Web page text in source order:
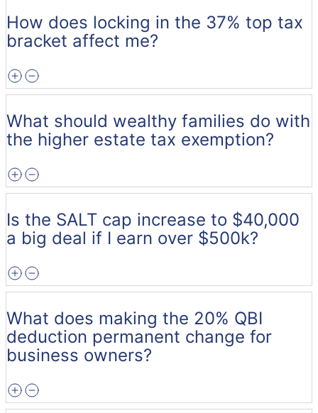
How does locking in the 37% top tax
bracket affect me?
What should wealthy families do with
the higher estate tax exemption?
Is the SALT cap increase to $40,000
a big deal if I earn over $500k?
What does making the 20% QBI
deduction permanent change for
business owners?